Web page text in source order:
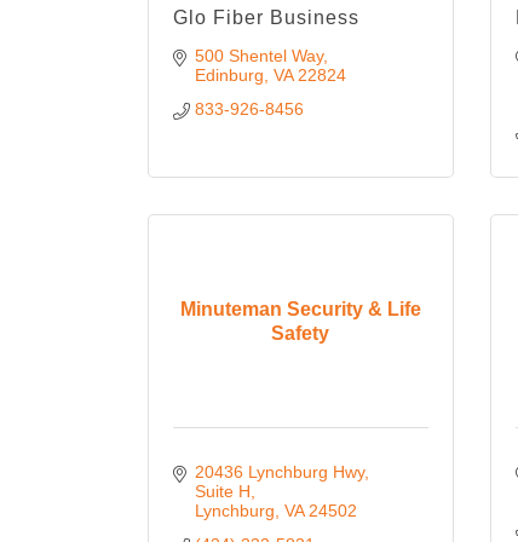
Glo Fiber Business
500 Shentel Way
Edinburg VA 22824
833-926-8456
Minuteman Security & Life
Safety
20436 Lynchburg Hwy
Suite H
Lynchburg VA 24502